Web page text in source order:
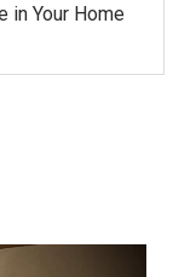
in Your Home